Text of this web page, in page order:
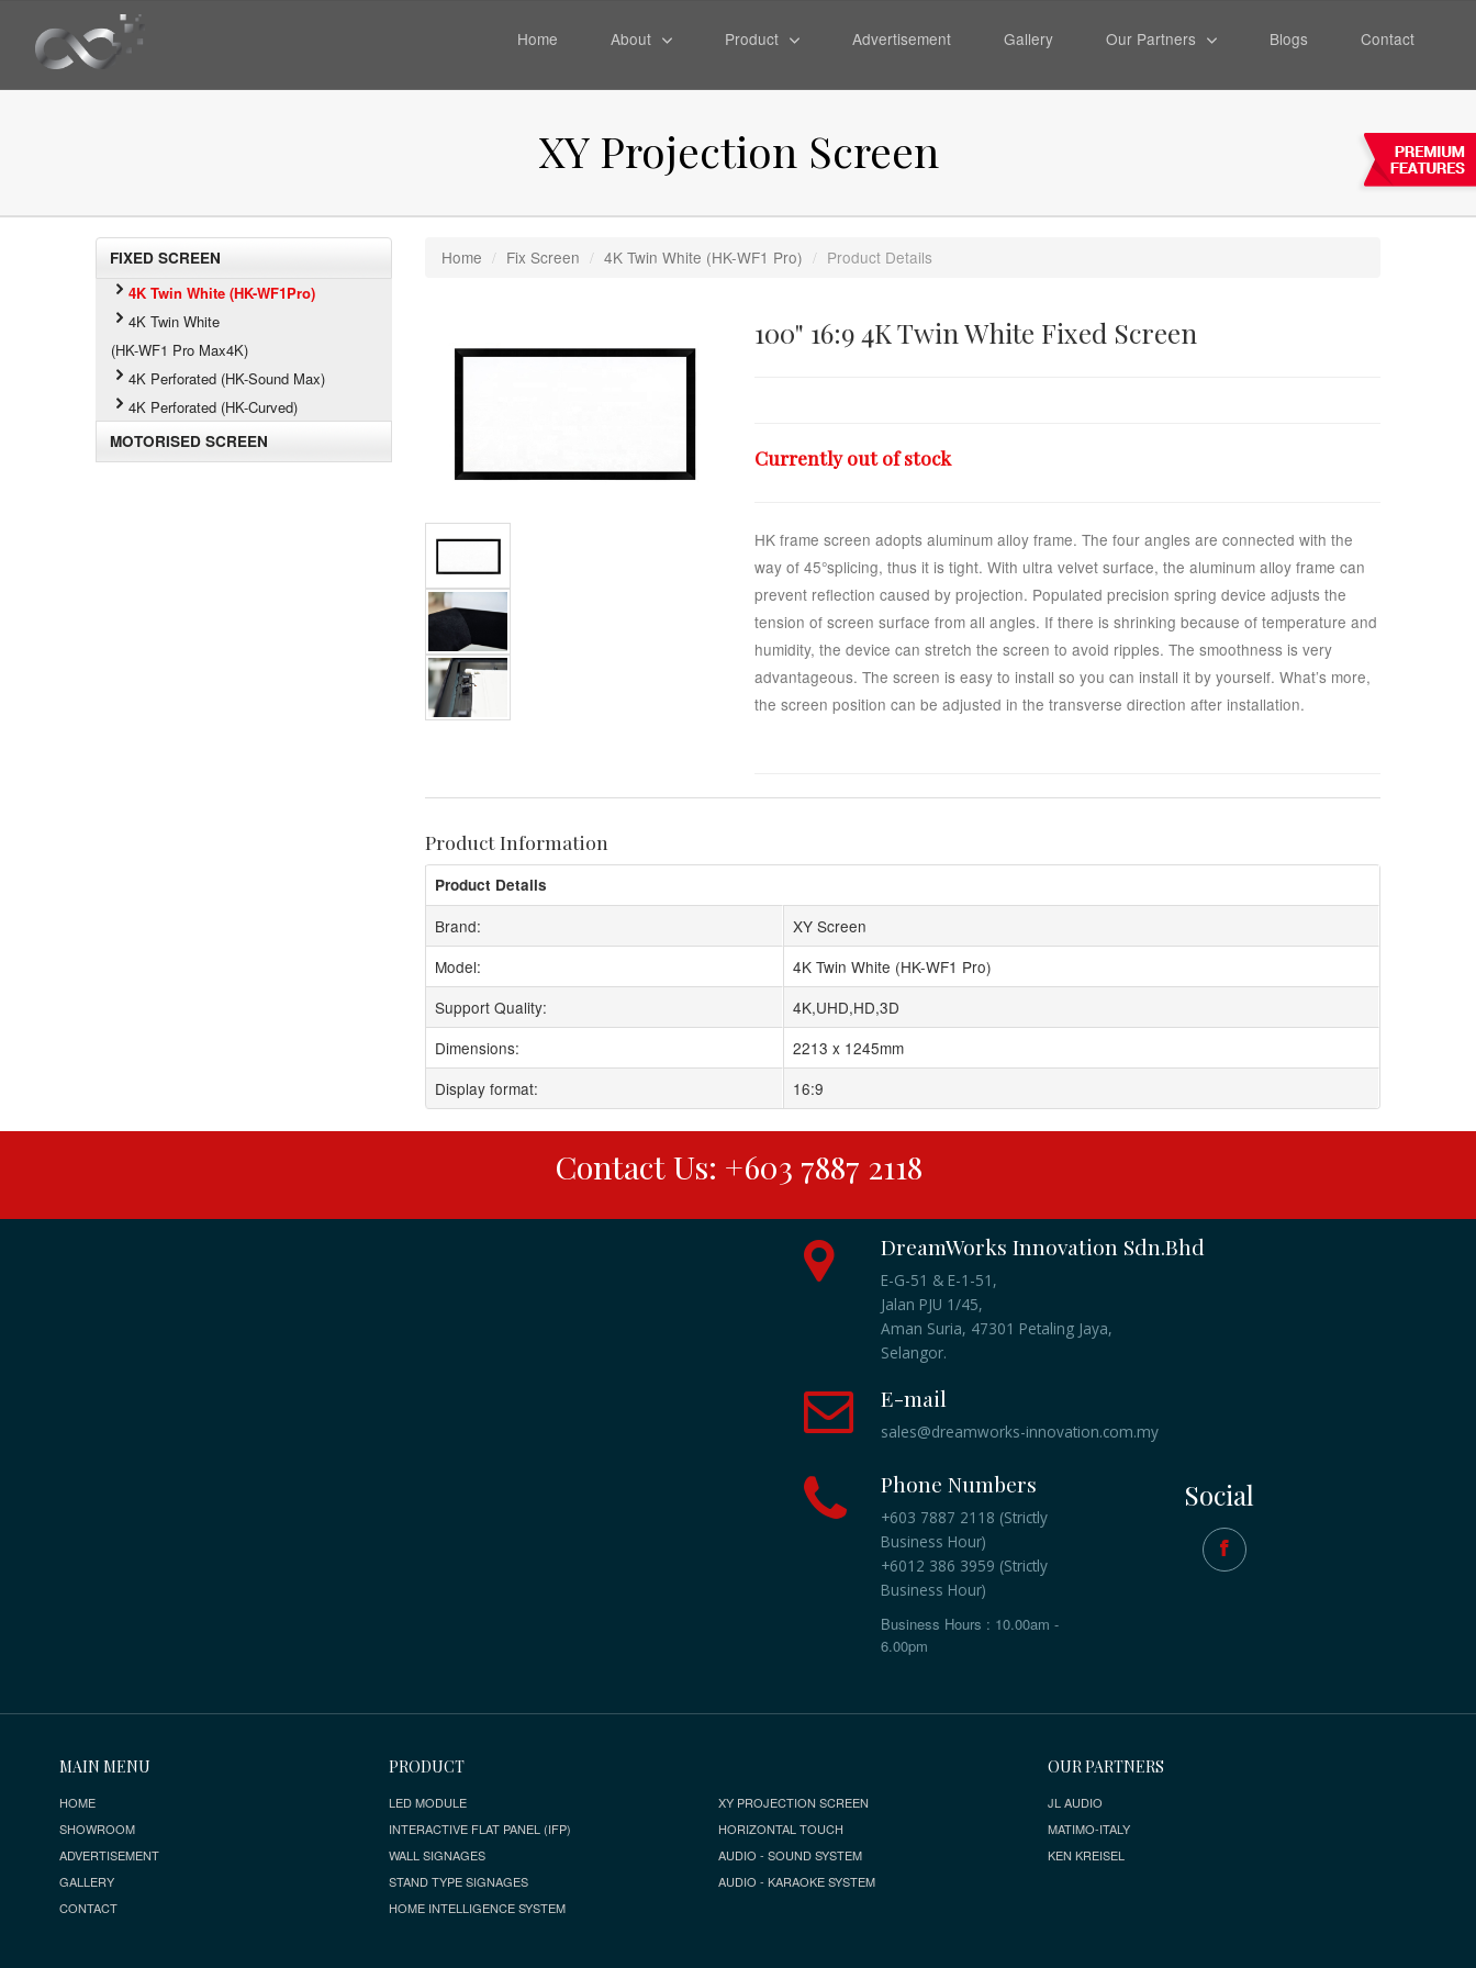
Home About Product Advertisement Gallery Our Partners Blogs Contact
XY Projection Screen
FIXED SCREEN
4K Twin White (HK-WF1Pro)
4K Twin White
(HK-WF1 Pro Max4K)
4K Perforated (HK-Sound Max)
4K Perforated (HK-Curved)
MOTORISED SCREEN
Home / Fix Screen / 4K Twin White (HK-WF1 Pro) / Product Details
100" 16:9 4K Twin White Fixed Screen
Currently out of stock
HK frame screen adopts aluminum alloy frame. The four angles are connected with the
way of 45°splicing, thus it is tight. With ultra velvet surface, the aluminum alloy frame can
prevent reflection caused by projection. Populated precision spring device adjusts the
tension of screen surface from all angles. If there is shrinking because of temperature and
humidity, the device can stretch the screen to avoid ripples. The smoothness is very
advantageous. The screen is easy to install so you can install it by yourself. What’s more,
the screen position can be adjusted in the transverse direction after installation.
Product Information
Product Details
Brand:
XY Screen
Model:
4K Twin White (HK-WF1 Pro)
Support Quality:
4K,UHD,HD,3D
Dimensions:
2213 x 1245mm
Display format:
16:9
Contact Us: +603 7887 2118
DreamWorks Innovation Sdn.Bhd
E-G-51 & E-1-51,
Jalan PJU 1/45,
Aman Suria, 47301 Petaling Jaya,
Selangor.
E-mail
sales@dreamworks-innovation.com.my
Phone Numbers
+603 7887 2118 (Strictly
Business Hour)
+6012 386 3959 (Strictly
Business Hour)
Business Hours : 10.00am -
6.00pm
Social
MAIN MENU
HOME
SHOWROOM
ADVERTISEMENT
GALLERY
CONTACT
PRODUCT
LED MODULE
INTERACTIVE FLAT PANEL (IFP)
WALL SIGNAGES
STAND TYPE SIGNAGES
HOME INTELLIGENCE SYSTEM
XY PROJECTION SCREEN
HORIZONTAL TOUCH
AUDIO - SOUND SYSTEM
AUDIO - KARAOKE SYSTEM
OUR PARTNERS
JL AUDIO
MATIMO-ITALY
KEN KREISEL